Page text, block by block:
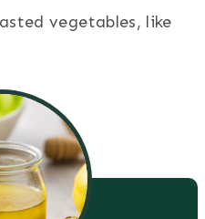
vegetables, like